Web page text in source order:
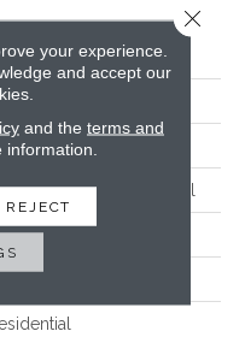
Luxe Plank Til
Street Commerical
Tufted
your experience.
and accept our
and the terms and
REJECT
Close